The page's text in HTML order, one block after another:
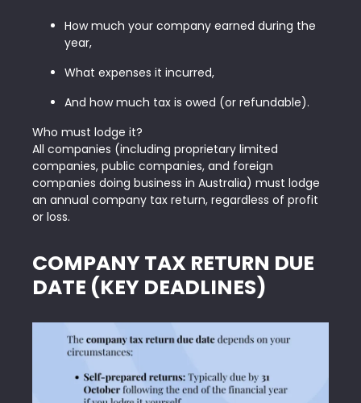
How much your company earned during the
year,
What expenses it incurred,
And how much tax is owed (or refundable).
Who must lodge it?
All companies (including proprietary limited
companies, public companies, and foreign
companies doing business in Australia) must lodge
an annual company tax return, regardless of profit
or loss.
COMPANY TAX RETURN DUE
DATE (KEY DEADLINES)